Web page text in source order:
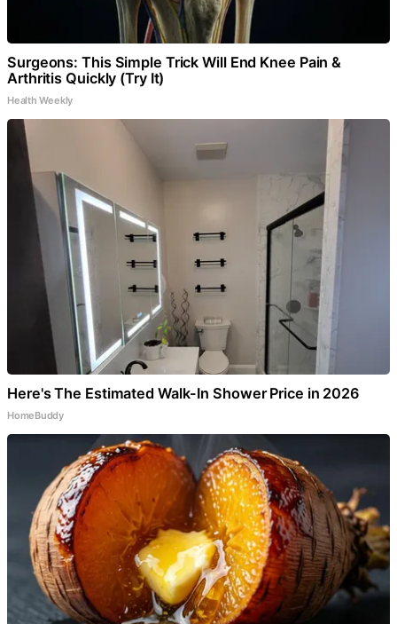
Surgeons: This Simple Trick Will End Knee Pain &
Arthritis Quickly (Try It)
Health Weekly
Here's The Estimated Walk-In Shower Price in 2026
HomeBuddy